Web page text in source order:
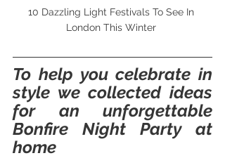
10 Dazzling Light Festivals To See In
London This Winter
To help you celebrate in
style we collected ideas
for an unforgettable
Bonfire Night Party at
home